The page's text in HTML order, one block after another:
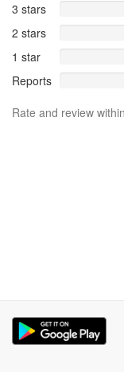
3 stars
2 stars
1 star
Reports
Rate and review